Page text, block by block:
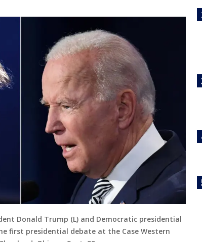
Donald Trump (L) and Democratic presidential
first presidential debate at the Case Western